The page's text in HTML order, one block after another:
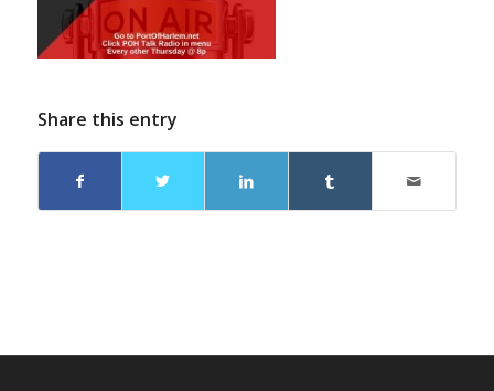
Share this entry